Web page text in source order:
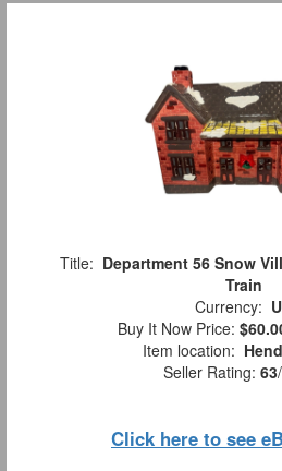
Title: Department 56 Snow
Train
Currency:
Buy It Now Price:
Item location:
Seller Rating: 63/
Click here to see